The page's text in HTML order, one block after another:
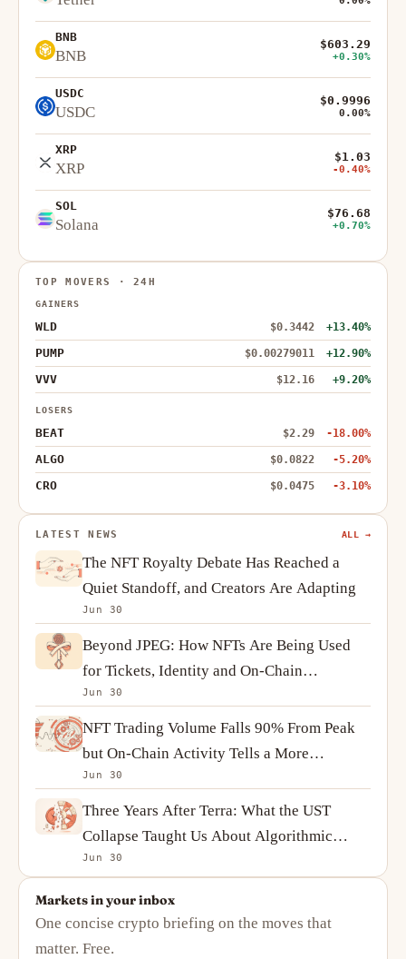
BNB
BNB
$603.29
+0.30%
USDC
USDC
$0.9996
0.00%
XRP
XRP
$1.03
-0.40%
SOL
Solana
$76.68
+0.70%
TOP MOVERS · 24H
GAINERS
WLD $0.3442 +13.40%
PUMP $0.00279011 +12.90%
VVV $12.16 +9.20%
LOSERS
BEAT $2.29 -18.00%
ALGO $0.0822 -5.20%
CRO $0.0475 -3.10%
LATEST NEWS ALL →
The NFT Royalty Debate Has Reached a
Quiet Standoff, and Creators Are Adapting
Jun 30
Beyond JPEG: How NFTs Are Being Used
for Tickets, Identity and On-Chain
Ownership
Jun 30
NFT Trading Volume Falls 90% From Peak
but On-Chain Activity Tells a More
Complicated Story
Jun 30
Three Years After Terra: What the UST
Collapse Taught Us About Algorithmic
Stablecoins
Jun 30
Markets in your inbox
One concise crypto briefing on the moves that
matter. Free.